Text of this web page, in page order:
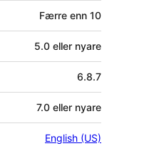
Færre enn 10
5.0 eller nyare
6.8.7
7.0 eller nyare
English (US)